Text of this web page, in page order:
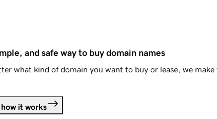
and safe way to buy domain names
what kind of domain you want to buy or lease, we
how it works